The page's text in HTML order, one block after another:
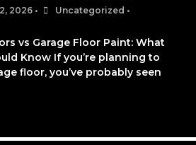
2026 • Uncategorized •
vs Garage Floor Paint: What
Know If you’re planning to
floor, you’ve probably seen